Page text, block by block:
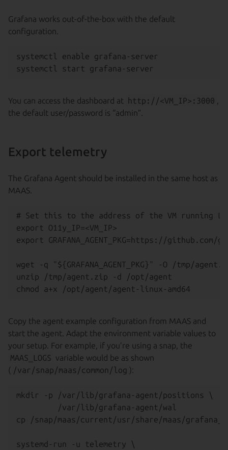
Grafana works out-of-the-box with the default
configuration.
systemctl enable grafana-server
You can access the dashboard at http://<VM_IP>:3000
the default user/password is “admin”.
Export telemetry
The Grafana Agent should be installed in the same host as
MAAS.
# Set this to the address of the VM running
export O11y_IP=<VM_IP>
export GRAFANA_AGENT_PKG=https://
wget -q "${GRAFANA_AGENT_PKG}" -O /tmp/
unzip /tmp/agent.zip -d /opt/agent
Copy the agent example configuration from MAAS and
start the agent. Adapt the environment variable values to
your setup. For example, if you’re using a snap, the
MAAS_LOGS variable would be as shown
( /var/snap/maas/common/log ):
mkdir -p /var/lib/grafana-agent/positions \
         /var/lib/grafana-agent/wal
cp /snap/maas/current/usr/share/maas/
systemd-run -u telemetry \